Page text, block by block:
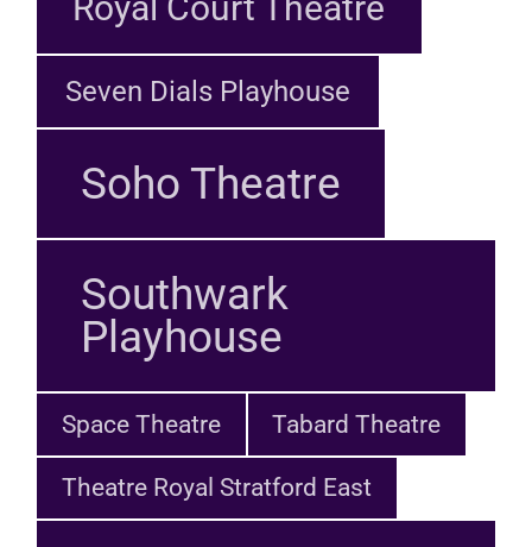
Seven Dials Playhouse
Soho Theatre
Southwark
Playhouse
Space Theatre Tabard Theatre
Theatre Royal Stratford East